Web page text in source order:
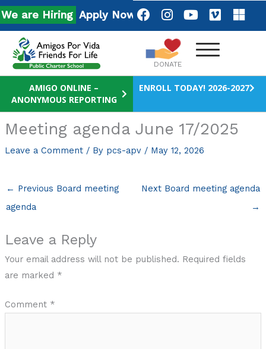
Skip
to
content
are Hiring Apply Now!
F
a
e
b
o
o
I
n
s
t
a
g
r
m
Y
o
t
b
e
V
i
e
M
i
s
o
t
DONATE
AMIGO ONLINE –
ANONYMOUS REPORTING
ENROLL TODAY! 2026-2027
Meeting agenda June 17/2025
Leave a Comment / By pcs-apv / May 12, 2026
← Previous Board meeting
agenda
Next Board meeting agenda
→
Leave a Reply
Your email address will not be published. Required fields
are marked *
Comment *